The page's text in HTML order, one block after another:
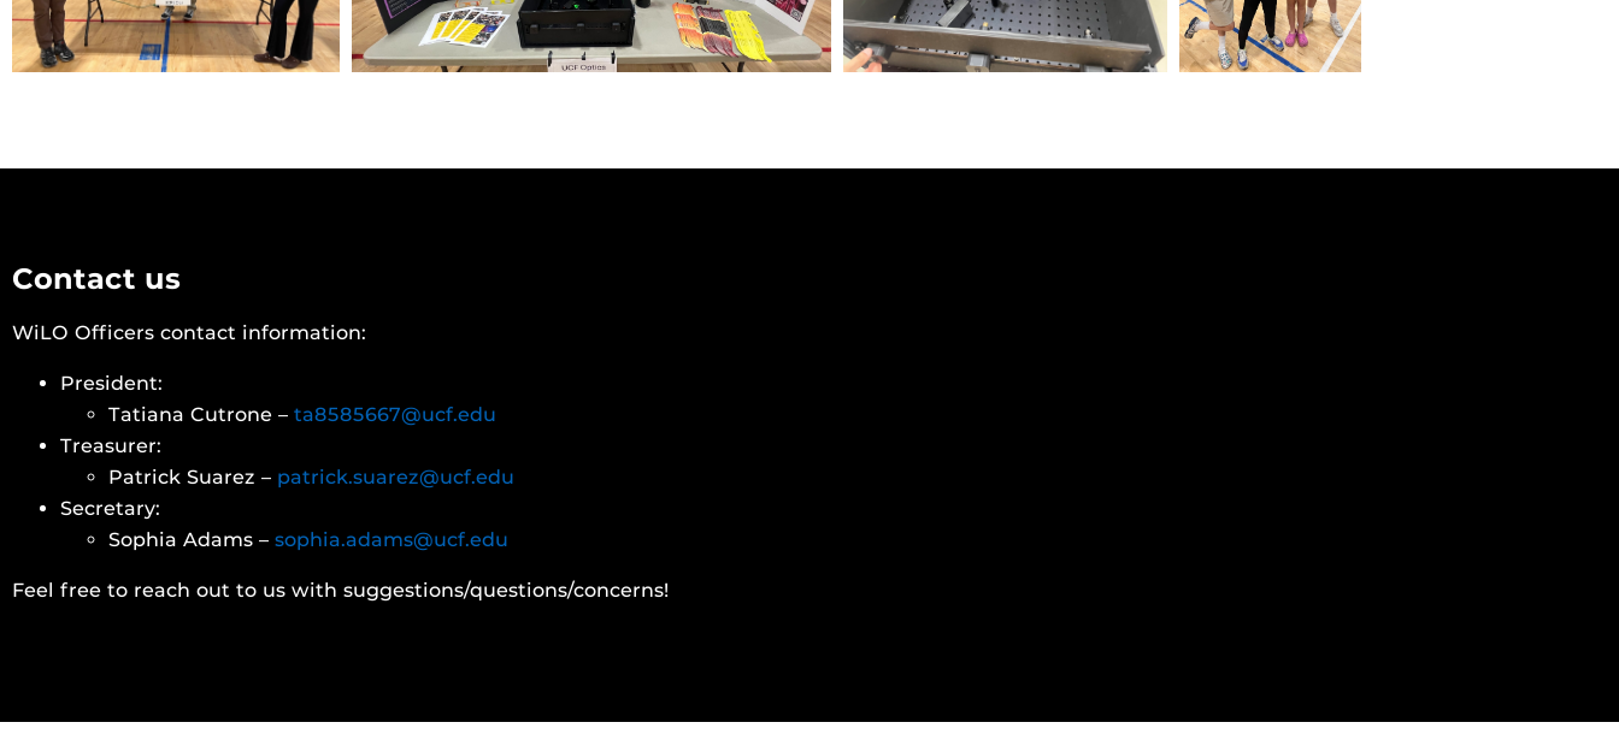
Contact us
WiLO Officers contact information:
President:
Tatiana Cutrone – ta8585667@ucf.edu
Treasurer:
Patrick Suarez – patrick.suarez@ucf.edu
Secretary:
Sophia Adams – sophia.adams@ucf.edu
Feel free to reach out to us with suggestions/questions/concerns!